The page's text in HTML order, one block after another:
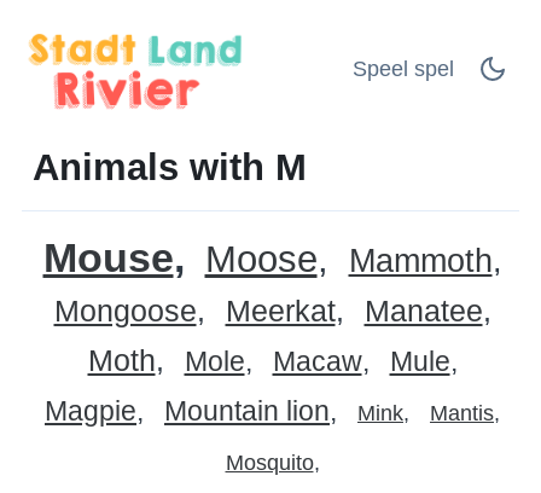
Speel spel
Animals with M
Mouse Moose Mammoth
Mongoose Meerkat
Manatee
Moth
Mole Macaw
Mule
Magpie
Mountain lion Mink Mantis
Mosquito